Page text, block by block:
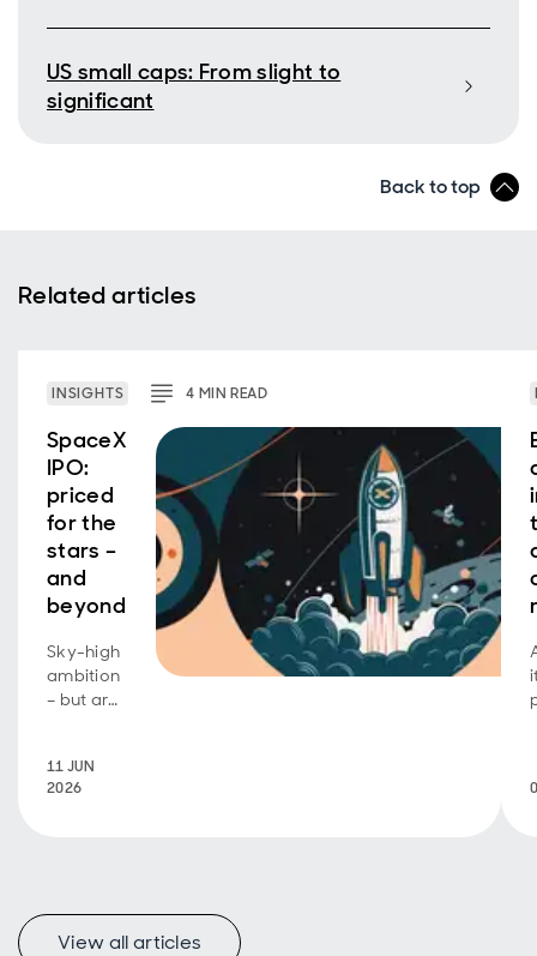
US small caps: From slight to
significant
Back to top
Related articles
INSIGHTS 4 MINREAD
SpaceX
IPO:
priced
for the
stars –
and
beyond
Sky-high
ambition
– but are
the bill?
11 JUN
2026
View all articles